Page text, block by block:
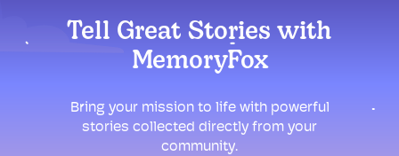
Tell Great Stories with
MemoryFox
Bring your mission to life with powerful
stories collected directly from your
community.